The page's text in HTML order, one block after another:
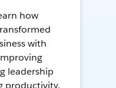
how
with
leadership